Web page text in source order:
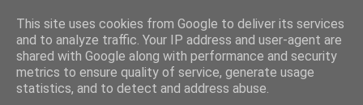
This site uses cookies from Google to deliver its services
and to analyze traffic. Your IP address and user-agent are
shared with Google along with performance and security
metrics to ensure quality of service, generate usage
statistics, and to detect and address abuse.